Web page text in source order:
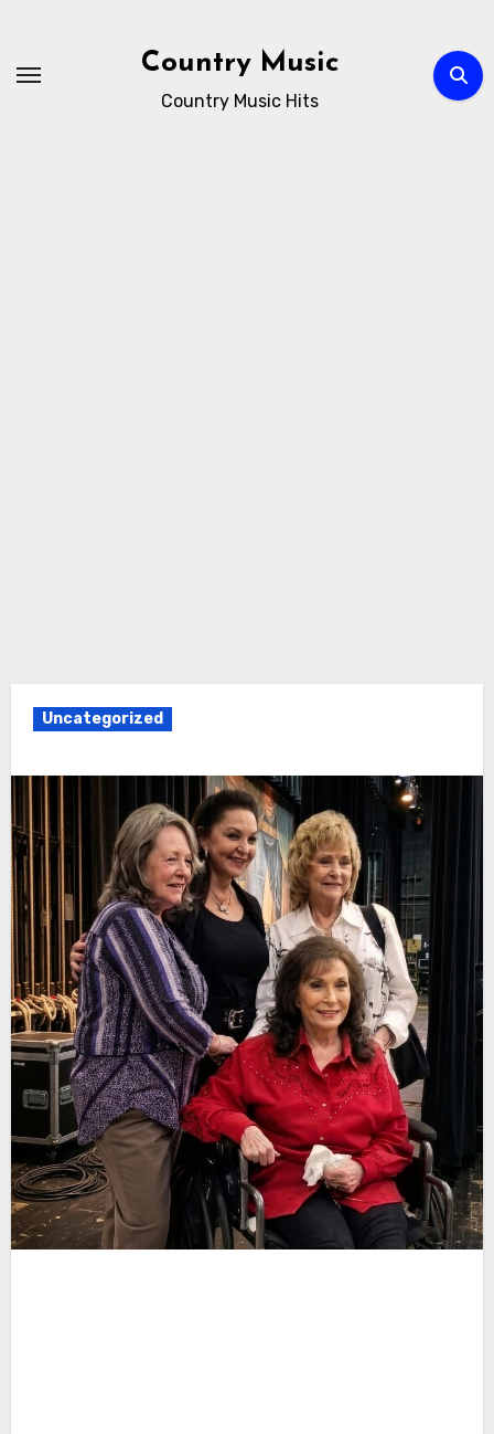
content
Country Music
Country Music Hits
Uncategorized